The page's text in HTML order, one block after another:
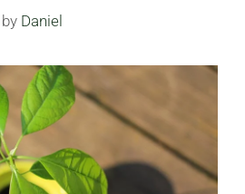
by Daniel